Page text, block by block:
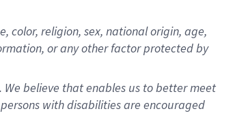
color, religion, sex, national origin, age,
or any other factor protected by
believe that enables us to better meet
with disabilities are encouraged